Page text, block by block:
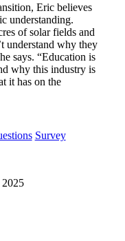
Eric believes
understanding.
of solar fields and
understand why they
says. “Education is
why this industry is
it has on the
Survey